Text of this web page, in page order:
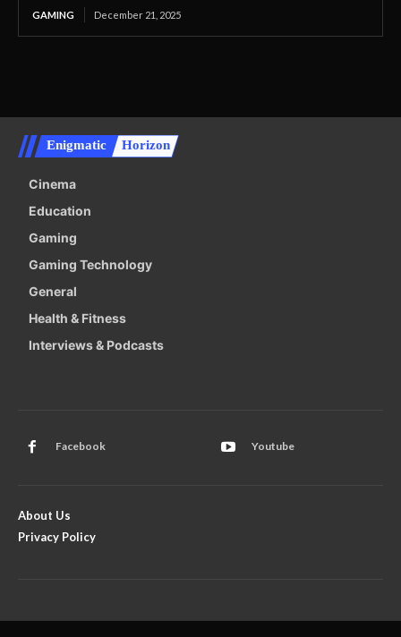
GAMING December 21, 2025
Enigmatic Horizon
Cinema
Education
Gaming
Gaming Technology
General
Health & Fitness
Interviews & Podcasts
Facebook Youtube
About Us
Privacy Policy